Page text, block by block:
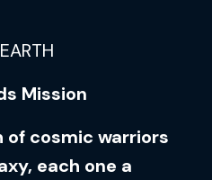
Mission
of cosmic warriors
each one a